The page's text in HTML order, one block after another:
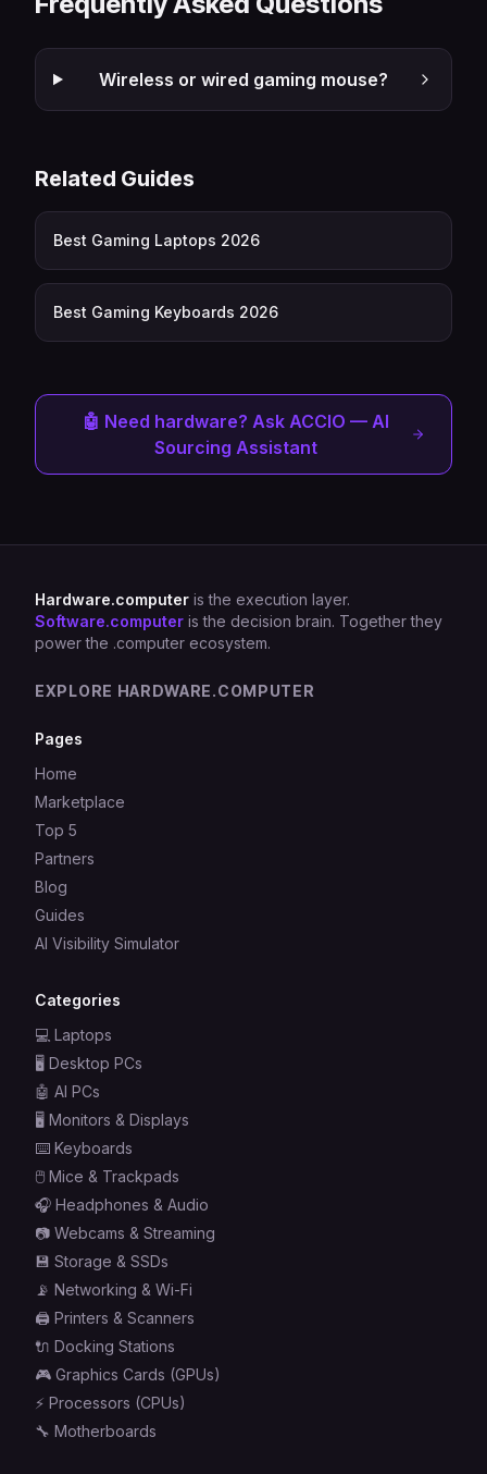
Wireless or wired gaming mouse?
Related Guides
Best Gaming Laptops 2026
Best Gaming Keyboards 2026
🤖 Need hardware? Ask ACCIO — AI
Sourcing Assistant
Hardware.computer is the execution layer.
Software.computer is the decision brain. Together they
power the .computer ecosystem.
EXPLORE HARDWARE.COMPUTER
Pages
Home
Marketplace
Top 5
Partners
Blog
Guides
AI Visibility Simulator
Categories
💻 Laptops
🖥️ Desktop PCs
🤖 AI PCs
🖥️ Monitors & Displays
⌨️ Keyboards
🖱️ Mice & Trackpads
🎧 Headphones & Audio
📷 Webcams & Streaming
💾 Storage & SSDs
📡 Networking & Wi-Fi
🖨️ Printers & Scanners
🔌 Docking Stations
🎮 Graphics Cards (GPUs)
⚡ Processors (CPUs)
🔧 Motherboards